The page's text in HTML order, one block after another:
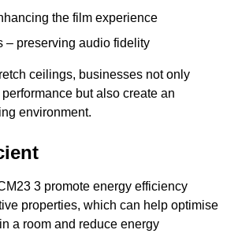
the film experience
– preserving audio fidelity
ceilings, businesses not only
but also create an
environment.
3 promote energy efficiency
properties, which can help optimise
a room and reduce energy